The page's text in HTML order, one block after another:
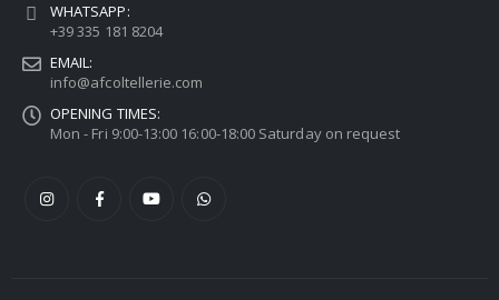
WHATSAPP:
+39 335 181 8204
EMAIL:
info@afcoltellerie.com
OPENING TIMES:
Mon - Fri 9:00-13:00 16:00-18:00 Saturday on request